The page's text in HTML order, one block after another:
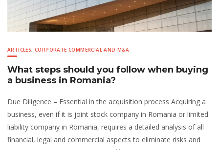
ARTICLES,CORPORATE COMMERCIAL AND M&A
What steps should you follow when buying
a business in Romania?
Due Diligence – Essential in the acquisition process Acquiring a
business, even if it is joint stock company in Romania or limited
liability company in Romania, requires a detailed analysis of all
financial, legal and commercial aspects to eliminate risks and